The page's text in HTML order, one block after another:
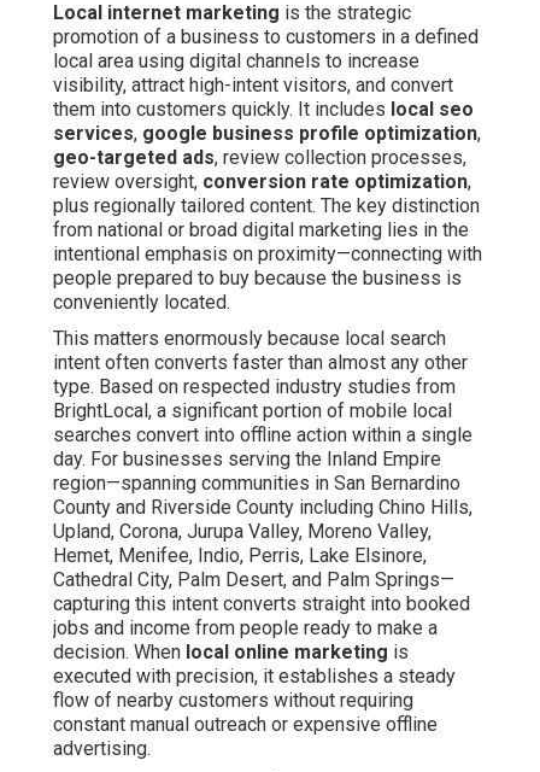
Local internet marketing is the strategic
promotion of a business to customers in a defined
local area using digital channels to increase
visibility, attract high-intent visitors, and convert
them into customers quickly. It includes local seo
services, google business profile optimization,
geo-targeted ads, review collection processes,
review oversight, conversion rate optimization,
plus regionally tailored content. The key distinction
from national or broad digital marketing lies in the
intentional emphasis on proximity—connecting with
people prepared to buy because the business is
conveniently located.
This matters enormously because local search
intent often converts faster than almost any other
type. Based on respected industry studies from
BrightLocal, a significant portion of mobile local
searches convert into offline action within a single
day. For businesses serving the Inland Empire
region—spanning communities in San Bernardino
County and Riverside County including Chino Hills,
Upland, Corona, Jurupa Valley, Moreno Valley,
Hemet, Menifee, Indio, Perris, Lake Elsinore,
Cathedral City, Palm Desert, and Palm Springs—
capturing this intent converts straight into booked
jobs and income from people ready to make a
decision. When local online marketing is
executed with precision, it establishes a steady
flow of nearby customers without requiring
constant manual outreach or expensive offline
advertising.